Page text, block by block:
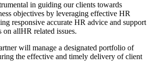
in guiding our clients towards
objectives by leveraging effective HR
responsive accurate HR advice and support
allHR related issues.
will manage a designated portfolio of
the effective and timely delivery of client